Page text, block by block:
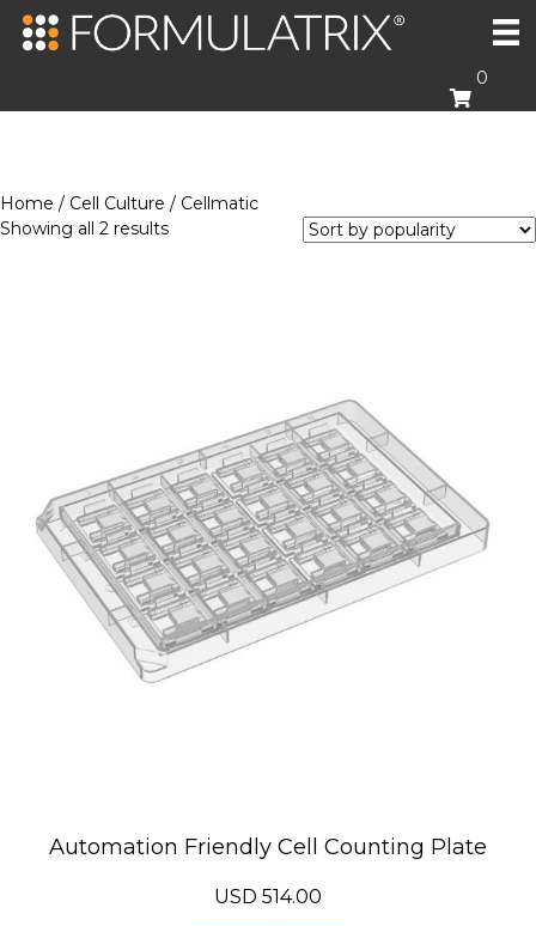
0
Home / Cell Culture / Cellmatic
Showing all 2 resultsSorted
Automation Friendly Cell Counting Plate
USD 514.00